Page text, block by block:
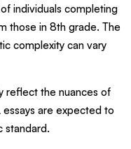
individuals completing
those in 8th grade. The
complexity can vary
reflect the nuances of
essays are expected to
standard.